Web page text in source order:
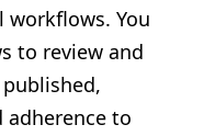
workflows. You
to review and
to